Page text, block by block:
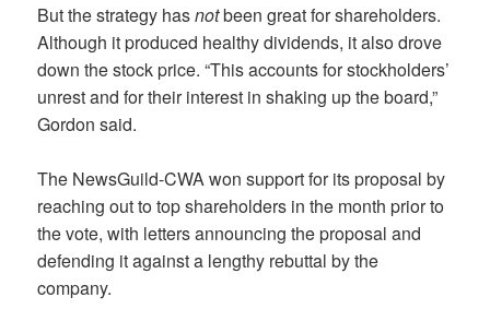
But the strategy hasnotbeen great for shareholders.
Although it produced healthy dividends, it also drove
down the stock price. “This accounts for stockholders’
unrest and for their interest in shaking up the board,”
Gordon said.
The NewsGuild-CWA won support for its proposal by
reaching out to top shareholders in the month prior to
the vote, with letters announcing the proposal and
defending it against a lengthy rebuttal by the
company.